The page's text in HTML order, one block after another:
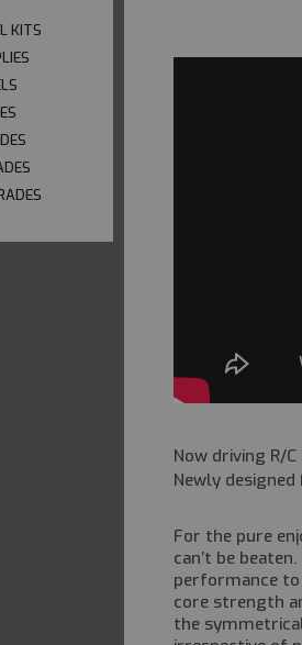
KITS
Now driving R/
Newly
For the pure
can’t be
performance to
core strength
the